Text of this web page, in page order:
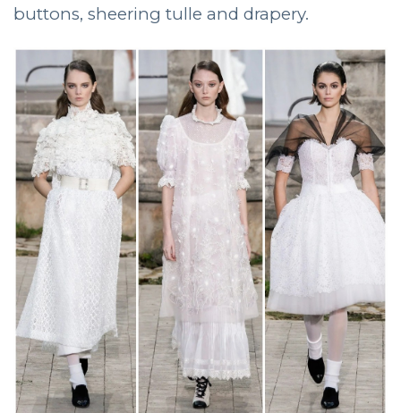
buttons, sheering tulle and drapery.